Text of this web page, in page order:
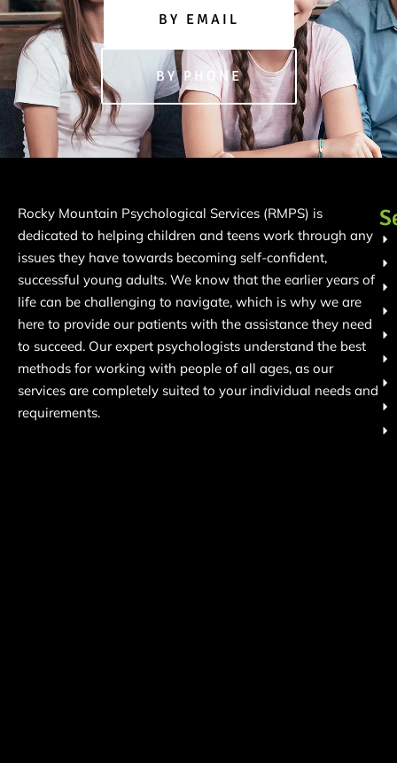
BY EMAIL
BY PHONE
Rocky Mountain Psychological Services (RMPS) is
dedicated to helping children and teens work through any
issues they have towards becoming self-confident,
successful young adults. We know that the earlier years of
life can be challenging to navigate, which is why we are
here to provide our patients with the assistance they need
to succeed. Our expert psychologists understand the best
methods for working with people of all ages, as our
services are completely suited to your individual needs and
requirements.